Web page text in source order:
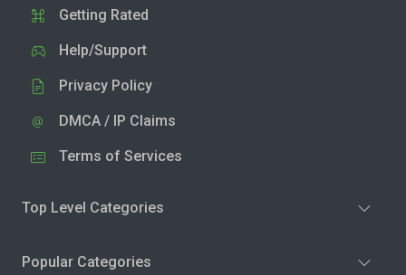
Getting Rated
Help/Support
Privacy Policy
DMCA / IP Claims
Terms of Services
Top Level Categories
Popular Categories